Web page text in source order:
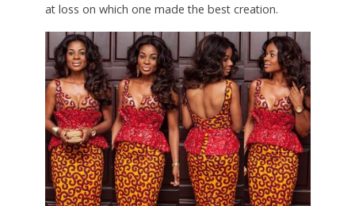
at loss on which one made the best creation.